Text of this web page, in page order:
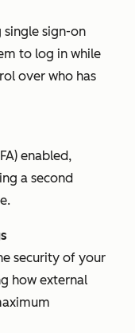
single sign-on
to log in while
over who has
enabled,
a second
security of your
how external